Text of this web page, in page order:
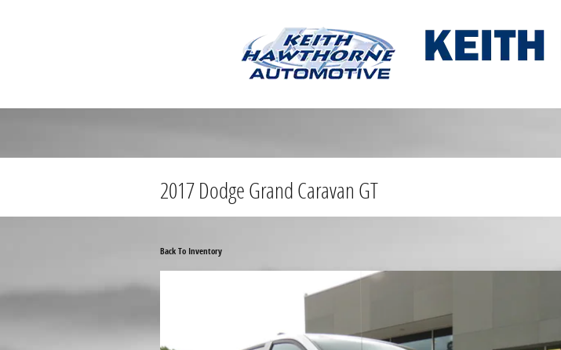
2017 Dodge Grand Caravan GT
Back To Inventory